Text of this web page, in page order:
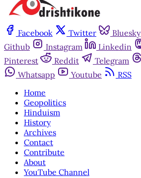
Facebook Twitter Bluesky
Github
Instagram Linkedin
Pinterest
Reddit Telegram
Whatsapp
Youtube
RSS
Home
Geopolitics
Hinduism
History
Archives
Contact
Contribute
About
YouTube Channel